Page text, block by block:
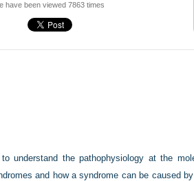
have been viewed 7863 times
understand the pathophysiology at the
and how a syndrome can be caused